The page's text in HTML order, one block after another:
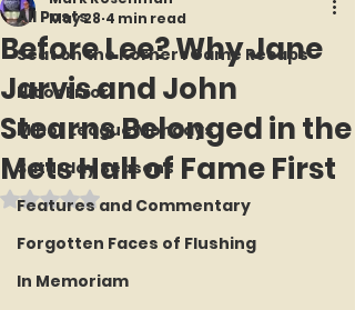
All Posts
Seat on the Korner : Game Recaps
Hit or Error
Minor League Mondays
Saturday Seasons
Features and Commentary
Forgotten Faces of Flushing
In Memoriam
Before Lee? Why Jane
Jarvis and John
Stearns Belonged in the
Mets Hall of Fame First
May 28 4 min read
Rated NaN out of 5 stars.